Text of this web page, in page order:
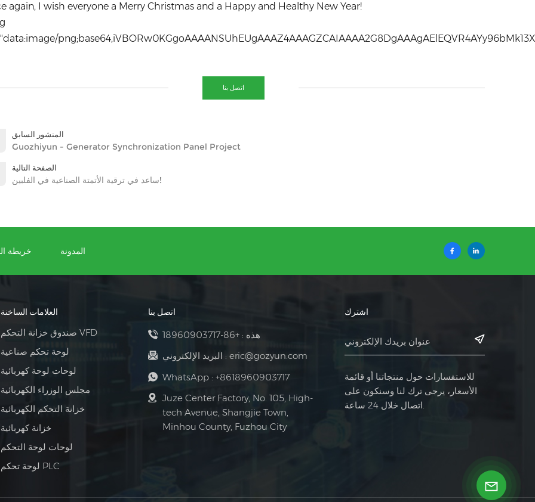
again, I wish everyone a Merry Christmas and a Happy and Healthy New Year!
2JO9O8p60Hpq8ZBrWvuxYd3DtiJNiaSOQwQ+o1d0hykpkbmN2EuV+pm6hzUXtZxgtWHHkQkvURXPH3bWsBsdHNEmRaytc0o3e4hwrEyaYEMhF6964lI0w9aksdX1MUl5Lsn+5IsYbXAviFsgUVaAqgnCbyYh4xFwJGioMJe3BQAICKCgzDTlfDkNAXspqIpdrX84QJJCZKJeZAKEcGbETaLNxhury1oZ7WCQbWqIpqwppc2EL2WWiwUlEWciBVFudcZuyFh2GokuKjqnBUY9UWxOxLgJxLNdjVtiCtV27uXd59fGrV5+98+rrjz/+4r0P7p5fNe1Wln1OaOPVVE0XqbSJAOZcMoNEWbPAro55gxECrmLeJqJNhMWeoolZn4gxUeOiWVDZQdTAs+siVKZQeRG3Ib7hxoVXSaS0YA0fAswhIEZLZWA7IwM+1Pydp+TE3F6kqyB1EUp0KiNpIwkYoaBj7cdf/PLy/rO8bGNFWg9Ckjw1QpW7KJ0BN3nkWsBttblK9OjYNx8mbaBhjfkSws2Xtmh3iXH9ClyRLl0h/4E7d0W064p0sehSPUSiiWUDtxFb4wtUi4Fqj1uk0A1IzeBEH64uETchpfbmSOJa5XoIjncePLt59mAuOWWJYQmJ+4SAQjNh8MA1aMCFknWou9SMflHHsgsVQmSENuvLJlRdogfR7E13Ph4enF6/OLv74uzu22d3nx+ung6H+2a6KNptUo2BwoXSehPq3jVM52oU7p5ZAnSue4AOg8f7uNyGElYdikqahaD9MDFdVyFrtlfPXveXD0Ldqekit7vlsJ4IePT42jV6EWibOovQQWrNm6zel5u7oZp80c3gcx0MCiSeoGLFPMPSQr0dPXEdDMBuVm3UBkUXMmW1FyG/6qdwbU4ivkg21KR+IsgGgmo7gsY9mdMhkYgQeXXhDzQ6o8xQ0xOqMMzQPKU+I3wxXna5sLfRdiwwlzkE1weY3TEHMgcml5tdBNqbGvO4B1DLRQyEUXdyNsUAnSjXuTSZMGGqMt5ST3MWicdLwEEjSjqukYQsU96goqSYyK3H21ybnzu0Edeg1Ji2XA/SbLkeRTkI0xViRBCkMBmvHN1y0aWsyXg7v4vZhIaZIqoZIeIKmxXWVNtxPLu5vHl67/7zB48eXN/fDDtlLJNVysqY16waebMFs5yJhjCtc9ZqqkDrmFlRbcMCxlnMuwR0gxNH
اتصل بنا
المنشور السابق
Guozhiyun - Generator Synchronization Panel Project
الصفحة التالية
ساعد في ترقية الأتمتة الصناعية في الفلبين!
خريطة المدونة
العلامات الساخنة
صندوق خزانة التحكم VFD
لوحة تحكم صناعية
لوحات لوحة كهربائية
مجلس الوزراء الكهربائية
خزانة التحكم الكهربائية
خزانة كهربائية
لوحات لوحة التحكم
لوحة تحكم PLC
اتصل بنا
هذه :+86-18960903717
البريد الإلكتروني : eric@gozyun.com
WhatsApp : +8618960903717
Juze Center Factory, No. 105, High-
tech Avenue, Shangjie Town,
Minhou County, Fuzhou City
اشترك
للاستفسارات حول منتجاتنا أو قائمة
الأسعار، يرجى ترك لنا وسنكون على
اتصال خلال 24 ساعة.